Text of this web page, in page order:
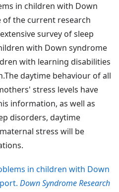
in children with Down
of the current research
survey of sleep
with Down syndrome
with learning disabilities
daytime behaviour of all
stress levels have
information, as well as
disorders, daytime
stress will be
in children with Down
Down Syndrome Research